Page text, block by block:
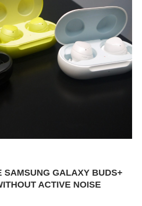
SAMSUNG GALAXY BUDS+
ACTIVE NOISE